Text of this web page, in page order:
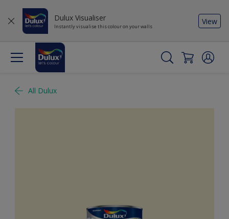
Dulux Visualiser
Instantly visualise this colour on your walls
View
All Dulux